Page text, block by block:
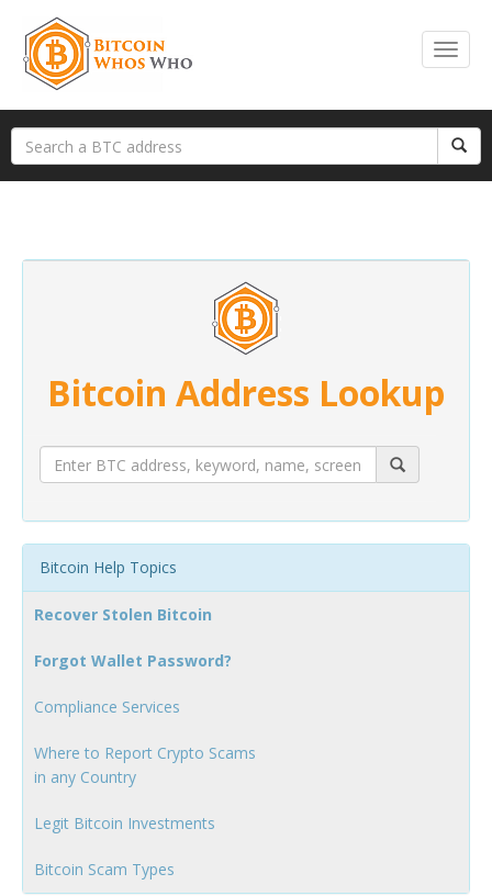
Bitcoin Address Lookup
Bitcoin Help Topics
Recover Stolen Bitcoin
Forgot Wallet Password?
Compliance Services
Where to Report Crypto Scams
in any Country
Legit Bitcoin Investments
Bitcoin Scam Types